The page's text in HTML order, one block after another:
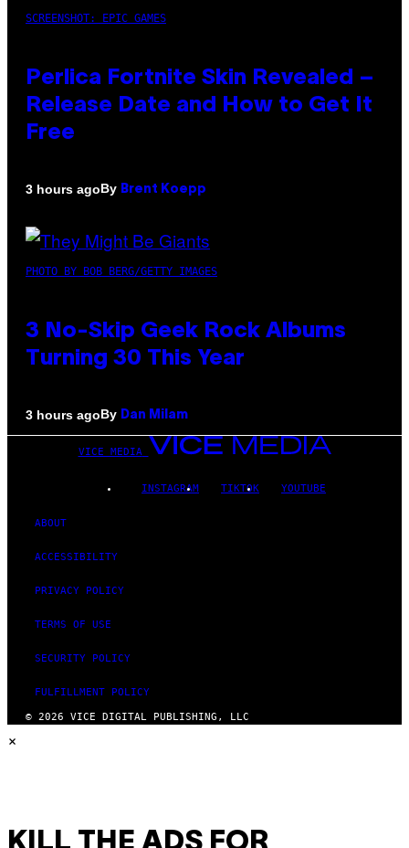
SCREENSHOT: EPIC GAMES
Perlica Fortnite Skin Revealed –
Release Date and How to Get It
Free
3 hours agoBy Brent Koepp
PHOTO BY BOB BERG/GETTY IMAGES
3 No-Skip Geek Rock Albums
Turning 30 This Year
3 hours agoBy Dan Milam
VICE MEDIA
INSTAGRAM TIKTOK YOUTUBE
ABOUT
ACCESSIBILITY
PRIVACY POLICY
TERMS OF USE
SECURITY POLICY
FULFILLMENT POLICY
© 2026 VICE DIGITAL PUBLISHING, LLC
×
KILL THE ADS FOR